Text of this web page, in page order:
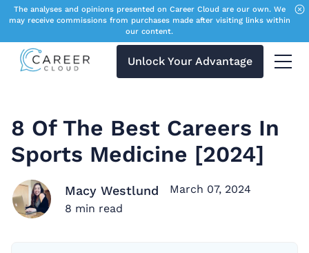
The analyses and opinions presented on Career Cloud are our own. We
may receive commissions from purchases made after visiting links within
our content.
Unlock Your Advantage Menu
8 Of The Best Careers In
Sports Medicine [2024]
Macy Westlund
March 07, 2024
8 min read